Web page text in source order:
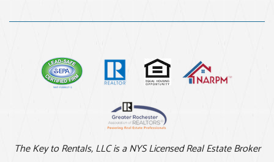
The Key to Rentals, LLC is a NYS Licensed Real Estate Broker